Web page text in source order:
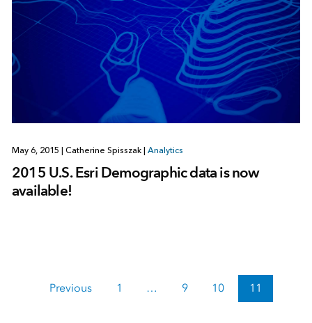
May 6, 2015 Catherine Spisszak Analytics
2015 U.S. Esri Demographic data is now
available!
Previous 1 … 9 10 11